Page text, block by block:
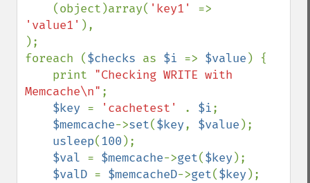
    (object)array(
'key1'
'value1' ),
);
foreach ($checks as $i => $value ) {
    print
"Checking WRITE with
Memcache\n" ;
$key = 'cachetest' . $i;
$memcache->set($key, $value );
usleep(100 );
$val = $memcache->get($key );
$valD = $memcacheD->get($key );